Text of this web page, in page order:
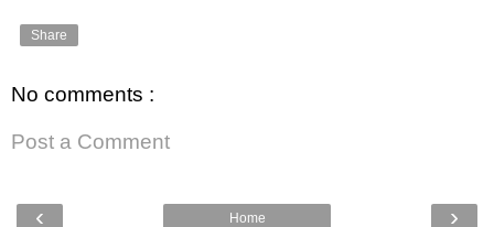
Share
No comments :
Post a Comment
‹ ›
Home